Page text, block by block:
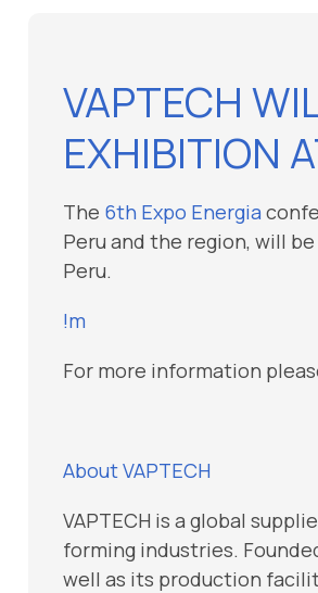
VAPTECH
EXHIBITION
The 6th Expo Energia
Peru and the region, will
Peru.
!m
For more information
About VAPTECH
VAPTECH is a global
forming industries.
well as its production